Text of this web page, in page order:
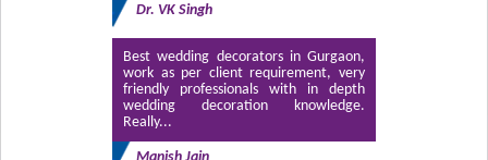
Dr. VK Singh
Best wedding decorators in Gurgaon,
work as per client requirement, very
friendly professionals with in depth
wedding decoration knowledge.
Really...